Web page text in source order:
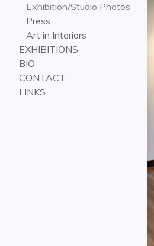
Exhibition/Studio Photos
Press
Art in Interiors
EXHIBITIONS
BIO
CONTACT
LINKS